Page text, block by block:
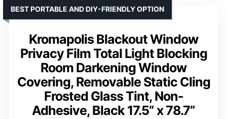
Kromapolis Blackout Window
Privacy Film Total Light Blocking
Room Darkening Window
Covering, Removable Static Cling
Frosted Glass Tint, Non-
Adhesive, Black 17.5” x 78.7”
BEST PORTABLE AND DIY-FRIENDLY OPTION